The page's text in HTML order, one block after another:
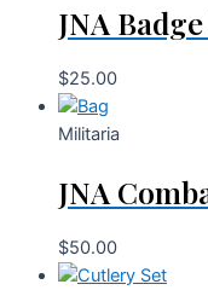
JNA
$25.00
Militaria
JNA
$50.00